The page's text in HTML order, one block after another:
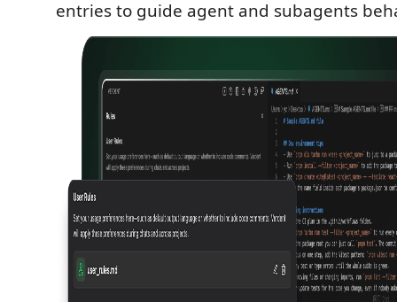
entries to guide agent and subagents